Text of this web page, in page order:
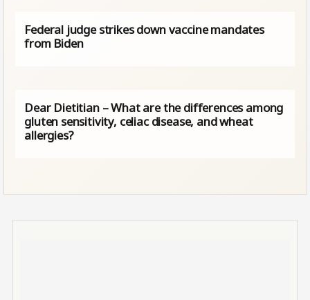
Federal judge strikes down vaccine mandates
from Biden
Dear Dietitian – What are the differences among
gluten sensitivity, celiac disease, and wheat
allergies?